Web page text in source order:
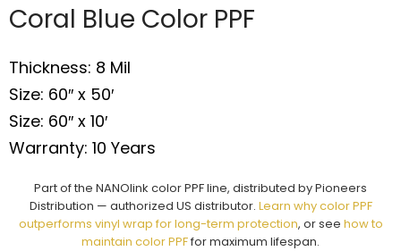
Coral Blue Color PPF
Thickness: 8 Mil
Size: 60″ x 50′
Size: 60″ x 10′
Warranty: 10 Years
Part of the NANOlink color PPF line, distributed by Pioneers
Distribution — authorized US distributor. Learn why color PPF
outperforms vinyl wrap for long-term protection, or see how to
maintain color PPFfor maximum lifespan.